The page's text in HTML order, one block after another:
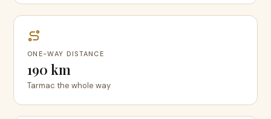
ONE-WAY DISTANCE
190 km
Tarmac the whole way